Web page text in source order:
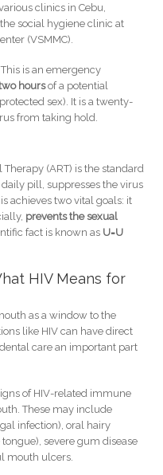
clinics in Cebu,
social hygiene clinic at
(VSMMC).
This is an emergency
hoursof a potential
sex). It is a twenty-
from taking hold.
(ART) is the standard
pill, suppresses the virus
achieves two vital goals: it
prevents the sexual
fact is known as U=U
HIV Means for
as a window to the
like HIV can have direct
care an important part
of HIV-related immune
These may include
infection), oral hairy
severe gum disease
mouth ulcers.